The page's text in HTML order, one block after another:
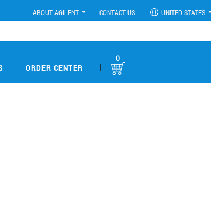
ABOUT AGILENT CONTACT US UNITED STATES
ORDER CENTER |
0